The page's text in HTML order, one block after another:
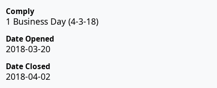
Comply
1 Business Day (4-3-18)
Date Opened
2018-03-20
Date Closed
2018-04-02